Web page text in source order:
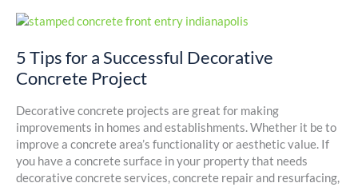
5 Tips for a Successful Decorative
Concrete Project
Decorative concrete projects are great for making
improvements in homes and establishments. Whether it be to
improve a concrete area’s functionality or aesthetic value. If
you have a concrete surface in your property that needs
decorative concrete services, concrete repair and resurfacing,
5
for
Successful
Concrete
Project